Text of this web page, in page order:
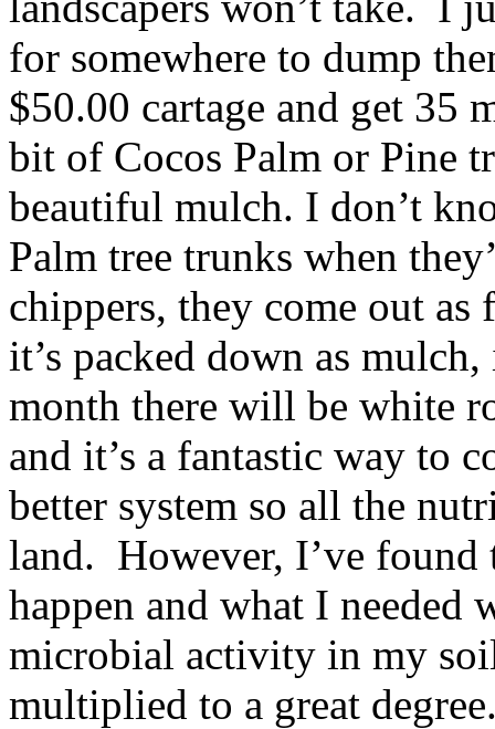
for somewhere to dump
$50.00 cartage and get 35
bit of Cocos Palm or Pine
beautiful mulch. I don’t
Palm tree trunks when
chippers, they come out
it’s packed down as
month there will be white
and it’s a fantastic way to
better system so all the
land. However, I’ve found
happen and what I needed
microbial activity in my
multiplied to a great